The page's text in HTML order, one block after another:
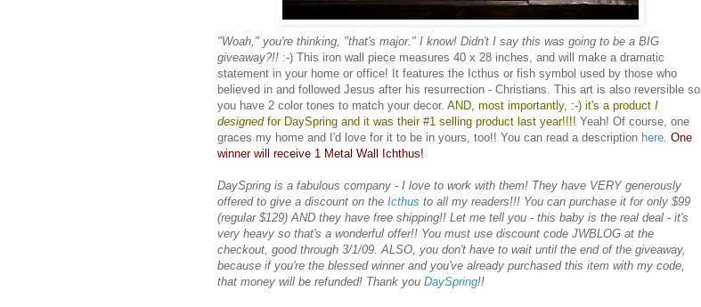
"Woah," you're thinking, "that's major." I know! Didn't I say this was going to be a BIG
giveaway?!! :-) This iron wall piece measures 40 x 28 inches, and will make a dramatic
statement in your home or office! It features the Icthus or fish symbol used by those who
believed in and followed Jesus after his resurrection - Christians. This art is also reversible so
you have 2 color tones to match your decor. AND, most importantly, :-) it's a product I
designedfor DaySpring and it was their #1 selling product last year!!!! Yeah! Of course, one
graces my home and I'd love for it to be in yours, too!! You can read a description here. One
winner will receive 1 Metal Wall Ichthus!
DaySpring is a fabulous company - I love to work with them! They have VERY generously
offered to give a discount on the Icthus to all my readers!!! You can purchase it for only $99
(regular $129) AND they have free shipping!! Let me tell you - this baby is the real deal - it's
very heavy so that's a wonderful offer!! You must use discount code JWBLOG at the
checkout, good through 3/1/09. ALSO, you don't have to wait until the end of the giveaway,
because if you're the blessed winner and you've already purchased this item with my code,
that money will be refunded! Thank you DaySpring!!